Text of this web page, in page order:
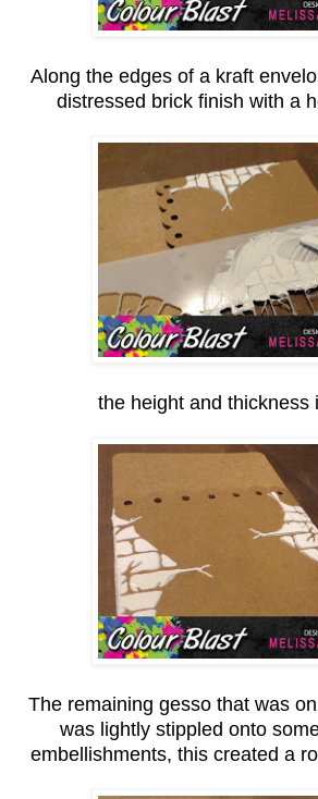
Along the edges of a kraft
distressed brick finish with a
the height and thickness
The remaining gesso that was
was lightly stippled onto
embellishments, this created a